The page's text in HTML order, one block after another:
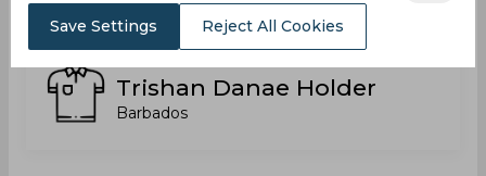
Trishan Danae Holder
Barbados
Save Settings Reject All Cookies